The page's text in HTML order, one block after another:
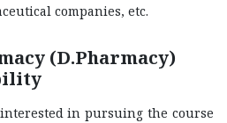
companies, etc.
(D.Pharmacy)
in pursuing the course